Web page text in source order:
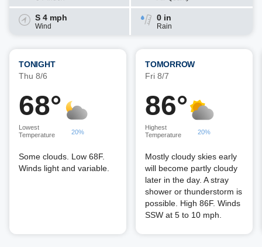
S 4 mph
Wind
0 in
Rain
TONIGHT
Thu 8/6
68°
Lowest
Temperature
20%
Some clouds. Low 68F.
Winds light and variable.
TOMORROW
Fri 8/7
86°
Highest
Temperature
20%
Mostly cloudy skies early
will become partly cloudy
later in the day. A stray
shower or thunderstorm is
possible. High 86F. Winds
SSW at 5 to 10 mph.